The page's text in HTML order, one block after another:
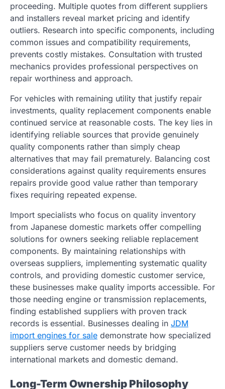
proceeding. Multiple quotes from different suppliers
and installers reveal market pricing and identify
outliers. Research into specific components, including
common issues and compatibility requirements,
prevents costly mistakes. Consultation with trusted
mechanics provides professional perspectives on
repair worthiness and approach.
For vehicles with remaining utility that justify repair
investments, quality replacement components enable
continued service at reasonable costs. The key lies in
identifying reliable sources that provide genuinely
quality components rather than simply cheap
alternatives that may fail prematurely. Balancing cost
considerations against quality requirements ensures
repairs provide good value rather than temporary
fixes requiring repeated expense.
Import specialists who focus on quality inventory
from Japanese domestic markets offer compelling
solutions for owners seeking reliable replacement
components. By maintaining relationships with
overseas suppliers, implementing systematic quality
controls, and providing domestic customer service,
these businesses make quality imports accessible. For
those needing engine or transmission replacements,
finding established suppliers with proven track
records is essential. Businesses dealing in JDM
import engines for sale demonstrate how specialized
suppliers serve customer needs by bridging
international markets and domestic demand.
Long-Term Ownership Philosophy